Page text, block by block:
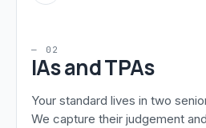
— 02
IAs and TPAs
Your standard lives in two
We capture their judgement